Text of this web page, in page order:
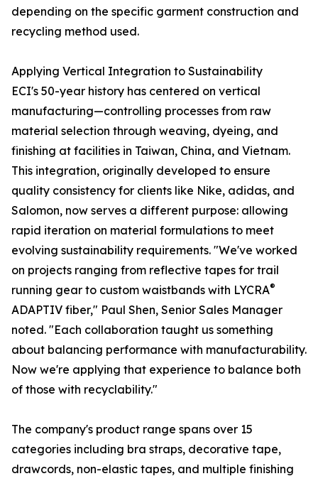
depending on the specific garment construction and
recycling method used.
Applying Vertical Integration to Sustainability
ECI's 50-year history has centered on vertical
manufacturing—controlling processes from raw
material selection through weaving, dyeing, and
finishing at facilities in Taiwan, China, and Vietnam.
This integration, originally developed to ensure
quality consistency for clients like Nike, adidas, and
Salomon, now serves a different purpose: allowing
rapid iteration on material formulations to meet
evolving sustainability requirements. "We've worked
on projects ranging from reflective tapes for trail
running gear to custom waistbands with LYCRA®
ADAPTIV fiber," Paul Shen, Senior Sales Manager
noted. "Each collaboration taught us something
about balancing performance with manufacturability.
Now we're applying that experience to balance both
of those with recyclability."
The company's product range spans over 15
categories including bra straps, decorative tape,
drawcords, non-elastic tapes, and multiple finishing